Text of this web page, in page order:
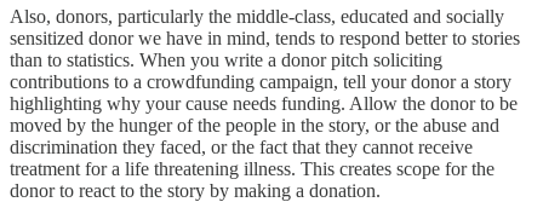
Also, donors, particularly the middle-class, educated and socially
sensitized donor we have in mind, tends to respond better to stories
than to statistics. When you write a donor pitch soliciting
contributions to a crowdfunding campaign, tell your donor a story
highlighting why your cause needs funding. Allow the donor to be
moved by the hunger of the people in the story, or the abuse and
discrimination they faced, or the fact that they cannot receive
treatment for a life threatening illness. This creates scope for the
donor to react to the story by making a donation.